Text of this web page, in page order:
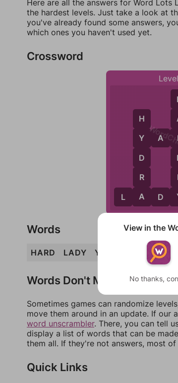
Here are all the answers for Word
the hardest levels. Just take a look at
you've already found some answers,
which ones you haven't used yet.
Crossword
L A D
Y A
H
Y
D
R
A
Words
HARD LADY YARD
Words Don't Match?
Sometimes games can randomize
move them around in an update. If our
word unscrambler. There, you can tell
display a list of words that can be
them all. If they're not answers, most
Quick Links
View in the
No thanks,